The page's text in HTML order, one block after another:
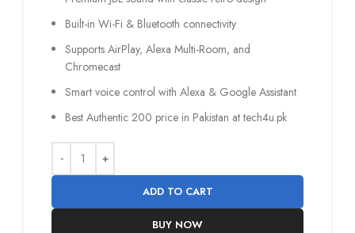
Built-in Wi-Fi & Bluetooth connectivity
Supports AirPlay, Alexa Multi-Room, and
Chromecast
Smart voice control with Alexa & Google Assistant
Best Authentic 200 price in Pakistan at tech4u.pk
ADD TO CART
BUY NOW